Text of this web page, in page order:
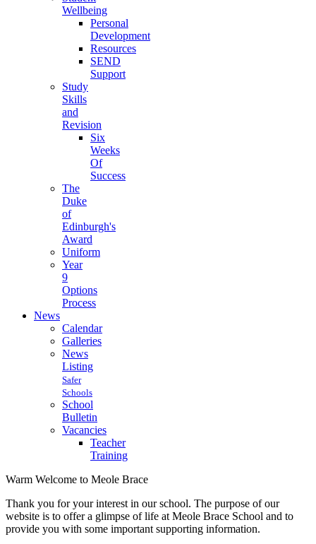
Wellbeing
Personal
Development
Resources
SEND
Support
Study
Skills
and
Revision
Six
Weeks
Of
Success
The
Duke
of
Edinburgh's
Award
Uniform
Year
9
Options
Process
News
Calendar
Galleries
News
Listing
Safer
Schools
School
Bulletin
Vacancies
Teacher
Training
Warm Welcome to Meole Brace
Thank you for your interest in our school. The purpose of our
website is to offer a glimpse of life at Meole Brace School and to
provide you with some important supporting information.